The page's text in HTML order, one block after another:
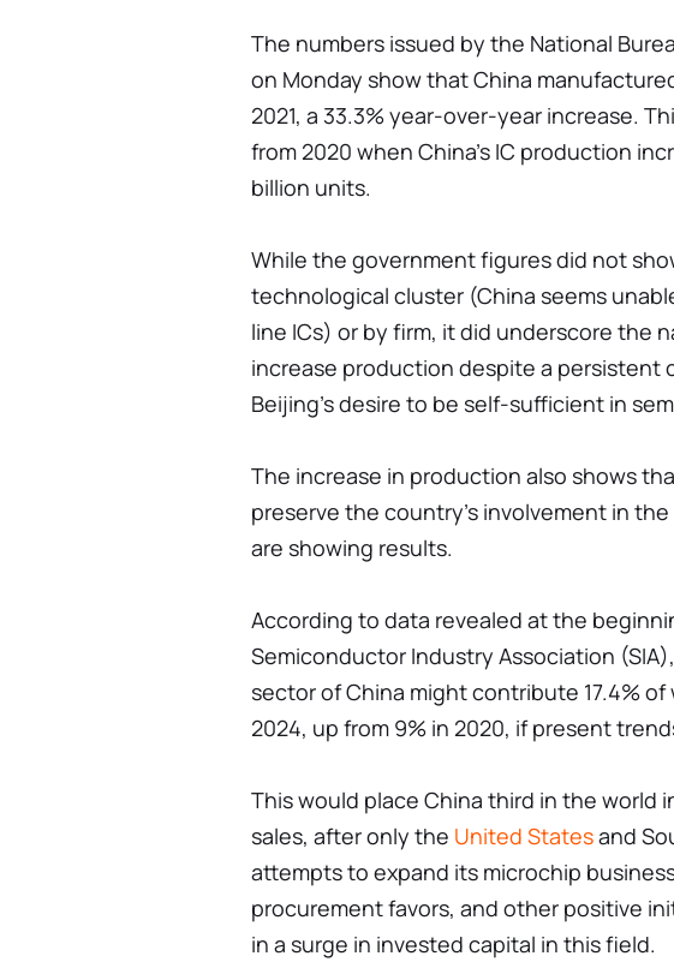
The numbers issued by the National
on Monday show that China
2021, a 33.3% year-over-year increase.
from 2020 when China's IC production
billion units.
While the government figures did not
technological cluster (China seems
line ICs) or by firm, it did underscore the
increase production despite a persistent
Beijing's desire to be self-sufficient in
The increase in production also shows
preserve the country's involvement in
are showing results.
According to data revealed at the
Semiconductor Industry Association
sector of China might contribute 17.4% of
2024, up from 9% in 2020, if present
This would place China third in the world
sales, after only the United Statesand
attempts to expand its microchip
procurement favors, and other positive
in a surge in invested capital in this field.